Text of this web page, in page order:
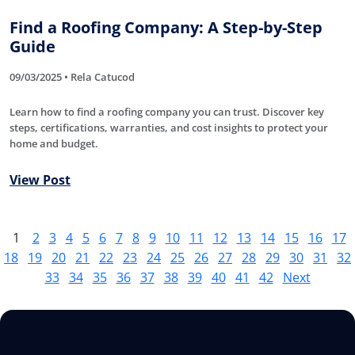
Find a Roofing Company: A Step-by-Step
Guide
09/03/2025 • Rela Catucod
Learn how to find a roofing company you can trust. Discover key
steps, certifications, warranties, and cost insights to protect your
home and budget.
View Post
1 2 3 4 5 6 7 8 9 10 11 12 13 14 15 16
17
18 19 20 21 22 23 24 25 26 27 28 29 30 31
32
33 34 35 36 37 38 39 40 41 42 Next